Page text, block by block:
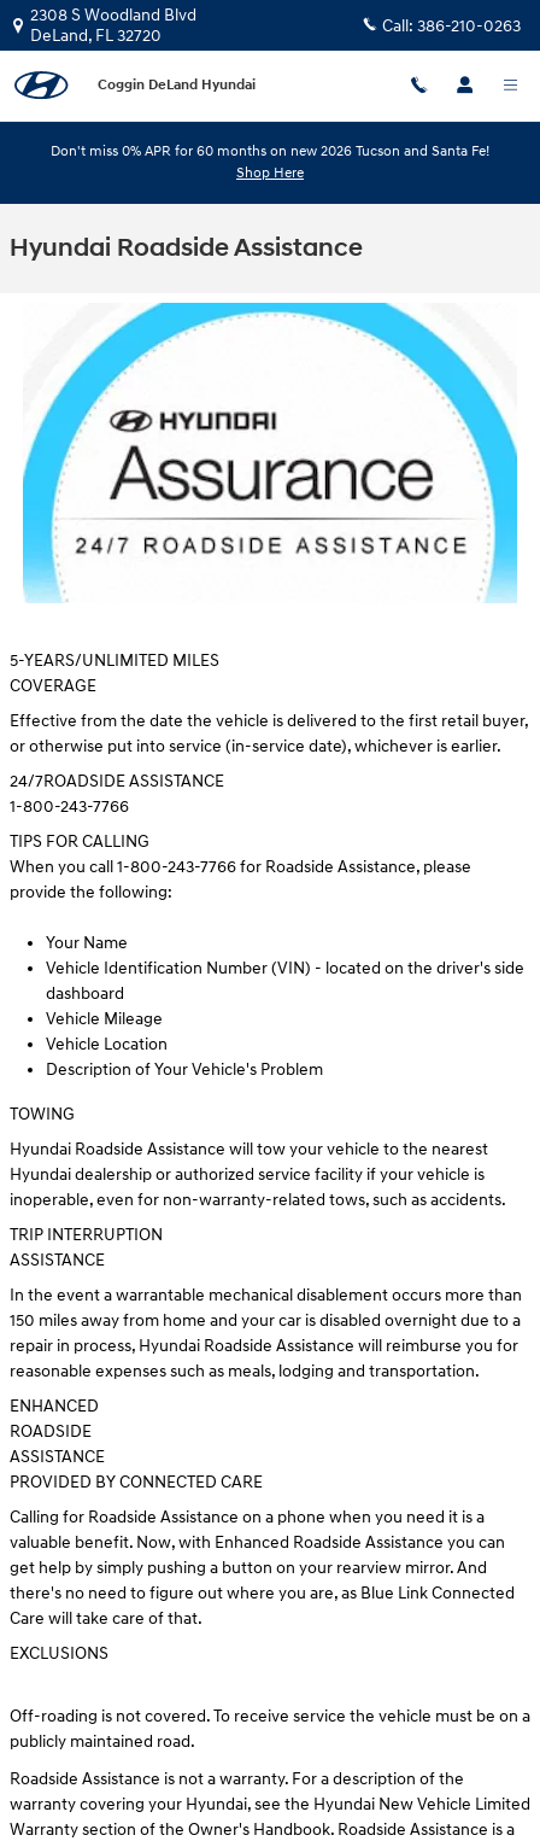
Skip to main content
2308 S Woodland Blvd
DeLand, FL32720 Call: 386-210-0263
Coggin DeLand Hyundai
Don't miss 0% APR for 60 months on new 2026 Tucson and Santa Fe!
Shop Here
Hyundai Roadside Assistance
5-YEARS/UNLIMITED MILES
COVERAGE
Effective from the date the vehicle is delivered to the first retail buyer,
or otherwise put into service (in-service date), whichever is earlier.
24/7ROADSIDE ASSISTANCE
1-800-243-7766
TIPS FOR CALLING
When you call 1-800-243-7766 for Roadside Assistance, please
provide the following:
Your Name
Vehicle Identification Number (VIN) - located on the driver's side
dashboard
Vehicle Mileage
Vehicle Location
Description of Your Vehicle's Problem
TOWING
Hyundai Roadside Assistance will tow your vehicle to the nearest
Hyundai dealership or authorized service facility if your vehicle is
inoperable, even for non-warranty-related tows, such as accidents.
TRIP INTERRUPTION
ASSISTANCE
In the event a warrantable mechanical disablement occurs more than
150 miles away from home and your car is disabled overnight due to a
repair in process, Hyundai Roadside Assistance will reimburse you for
reasonable expenses such as meals, lodging and transportation.
ENHANCED
ROADSIDE
ASSISTANCE
PROVIDED BY CONNECTED CARE
Calling for Roadside Assistance on a phone when you need it is a
valuable benefit. Now, with Enhanced Roadside Assistance you can
get help by simply pushing a button on your rearview mirror. And
there's no need to figure out where you are, as Blue Link Connected
Care will take care of that.
EXCLUSIONS
Off-roading is not covered. To receive service the vehicle must be on a
publicly maintained road.
Roadside Assistance is not a warranty. For a description of the
warranty covering your Hyundai, see the Hyundai New Vehicle Limited
Warranty section of the Owner's Handbook. Roadside Assistance is a